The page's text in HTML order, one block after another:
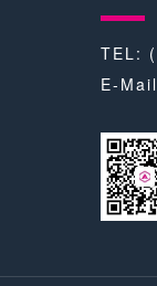
TEL:
E-